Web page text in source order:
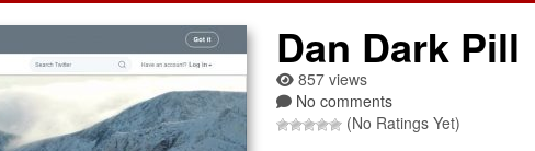
Dan Dark Pill
857 views
No comments
(No Ratings Yet)